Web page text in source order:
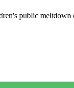
public meltdown